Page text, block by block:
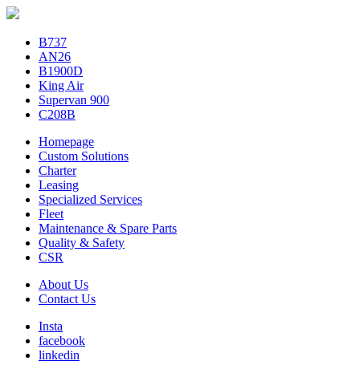
B737
AN26
B1900D
King Air
Supervan 900
C208B
Homepage
Custom Solutions
Charter
Leasing
Specialized Services
Fleet
Maintenance & Spare Parts
Quality & Safety
CSR
About Us
Contact Us
Insta
facebook
linkedin